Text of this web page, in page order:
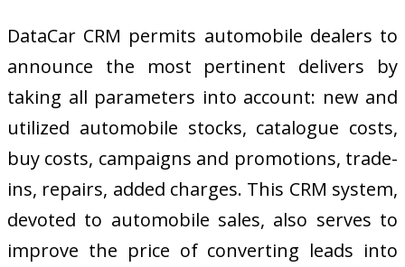
DataCar CRM permits automobile dealers to
announce the most pertinent delivers by
taking all parameters into account: new and
utilized automobile stocks, catalogue costs,
buy costs, campaigns and promotions, trade-
ins, repairs, added charges. This CRM system,
devoted to automobile sales, also serves to
improve the price of converting leads into